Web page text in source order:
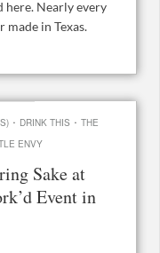
here. Nearly every
in Texas.
· DRINK THIS · THE
ENVY
Sake at
Event in